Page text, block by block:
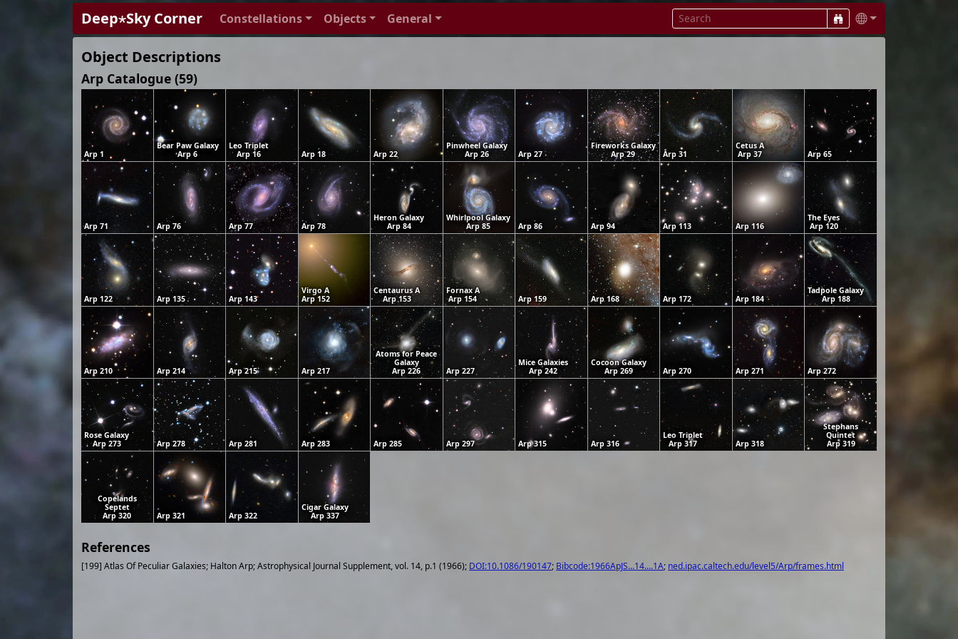
Deep⋆Sky Corner Constellations Objects General
Object Descriptions
Arp Catalogue (59)
Arp 1
Bear Paw Galaxy
Arp 6
Leo Triplet
Arp 16
Arp 18 Arp 22
Pinwheel Galaxy
Arp 26
Arp 27
Fireworks Galaxy
Arp 29
Arp 31
Cetus A
Arp 37
Arp 65
Arp 71 Arp 76 Arp 77 Arp 78
Heron Galaxy
Arp 84
Whirlpool Galaxy
Arp 85
Arp 86 Arp 94 Arp 113 Arp 116
The Eyes
Arp 120
Arp 122 Arp 135 Arp 143
Virgo A
Arp 152
Centaurus A
Arp 153
Fornax A
Arp 154
Arp 159 Arp 168 Arp 172 Arp 184
Tadpole Galaxy
Arp 188
Arp 210 Arp 214 Arp 215 Arp 217
Atoms for Peace
Galaxy
Arp 226
Arp 227
Mice Galaxies
Arp 242
Cocoon Galaxy
Arp 269
Arp 270 Arp 271 Arp 272
Rose Galaxy
Arp 273
Arp 278 Arp 281 Arp 283 Arp 285 Arp 297 Arp 315 Arp 316
Leo Triplet
Arp 317
Arp 318
Stephans
Quintet
Arp 319
Copelands
Septet
Arp 320
Arp 321 Arp 322
Cigar Galaxy
Arp 337
References
[199] Atlas Of Peculiar Galaxies; Halton Arp; Astrophysical Journal Supplement, vol. 14, p.1 (1966); DOI:10.1086/190147; Bibcode:1966ApJS...14....1A; ned.ipac.caltech.edu/level5/Arp/frames.html